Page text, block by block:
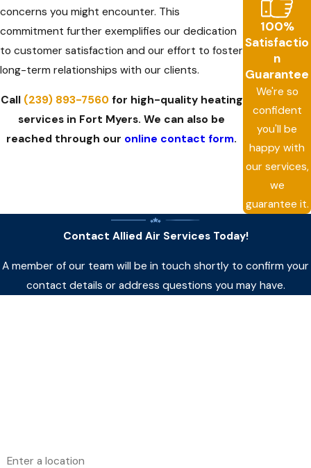
concerns you might encounter. This
commitment further exemplifies our dedication
to customer satisfaction and our effort to foster
long-term relationships with our clients.
Call (239) 893-7560for high-quality heating
services in Fort Myers. We can also be
reached through our online contact form.
100%
Satisfactio
n
Guarantee
We're so
confident
you'll be
happy with
our services,
we
guarantee it.
Contact Allied Air Services Today!
A member of our team will be in touch shortly to confirm your
contact details or address questions you may have.